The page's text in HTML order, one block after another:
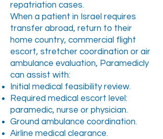
repatriation cases.
When a patient in Israel requires
transfer abroad, return to their
home country, commercial flight
escort, stretcher coordination or air
ambulance evaluation, Paramedicly
can assist with:
Initial medical feasibility review.
Required medical escort level:
paramedic, nurse or physician.
Ground ambulance coordination.
Airline medical clearance.